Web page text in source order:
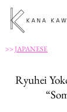
>>JAPANESE
Ryuhei